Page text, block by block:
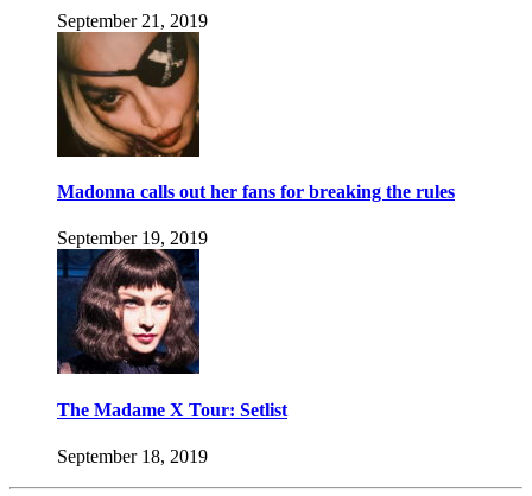
September 21, 2019
Madonna calls out her fans for breaking the rules
September 19, 2019
The Madame X Tour: Setlist
September 18, 2019